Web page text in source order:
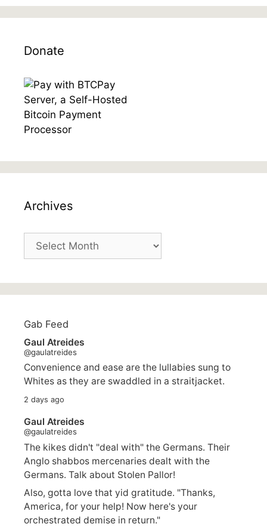
Donate
Archives
Archives
Gab Feed
Gaul Atreides
@gaulatreides
Convenience and ease are the lullabies sung to
Whites as they are swaddled in a straitjacket.
2 days ago
Gaul Atreides
@gaulatreides
The kikes didn't "deal with" the Germans. Their
Anglo shabbos mercenaries dealt with the
Germans. Talk about Stolen Pallor!
Also, gotta love that yid gratitude. "Thanks,
America, for your help! Now here's your
orchestrated demise in return."